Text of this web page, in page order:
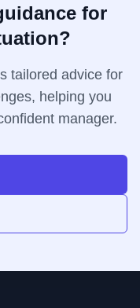
for
tailored advice for
helping you
manager.